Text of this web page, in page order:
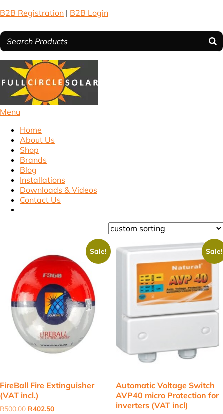
B2B Registration | B2B Login
Menu
Home
About Us
Shop
Brands
Blog
Installations
Downloads & Videos
Contact Us
Sale!
FireBall Fire Extinguisher
(VAT incl.)
R500.00 Original
R402.50Current
Sale!
Automatic Voltage Switch
AVP40 micro Protection for
inverters (VAT incl)